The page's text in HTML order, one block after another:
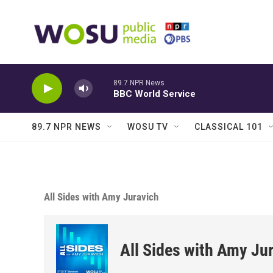
89.7 NPR News
BBC World Service
89.7 NPR NEWS WOSU TV CLASSICAL 101
All Sides with Amy Juravich
All Sides with Amy